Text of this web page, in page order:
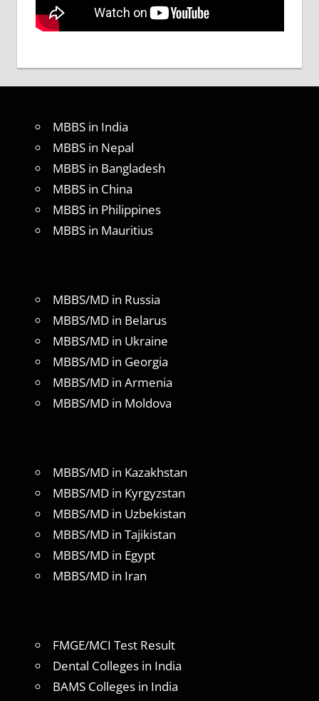
MBBS in India
MBBS in Nepal
MBBS in Bangladesh
MBBS in China
MBBS in Philippines
MBBS in Mauritius
MBBS/MD in Russia
MBBS/MD in Belarus
MBBS/MD in Ukraine
MBBS/MD in Georgia
MBBS/MD in Armenia
MBBS/MD in Moldova
MBBS/MD in Kazakhstan
MBBS/MD in Kyrgyzstan
MBBS/MD in Uzbekistan
MBBS/MD in Tajikistan
MBBS/MD in Egypt
MBBS/MD in Iran
FMGE/MCI Test Result
Dental Colleges in India
BAMS Colleges in India